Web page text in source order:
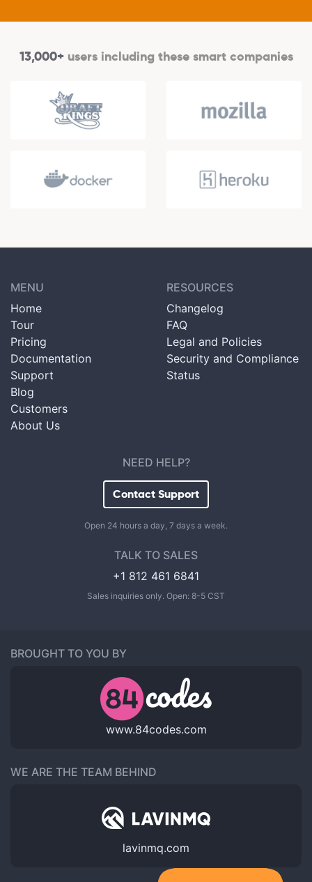
13,000+users including these smart companies
MENU
Home
Tour
Pricing
Documentation
Support
Blog
Customers
About Us
RESOURCES
Changelog
FAQ
Legal and Policies
Security and Compliance
Status
NEED HELP?
Contact Support
Open 24 hours a day, 7 days a week.
TALK TO SALES
+1 812 461 6841
Sales inquiries only. Open: 8-5 CST
BROUGHT TO YOU BY
www.84codes.com
WE ARE THE TEAM BEHIND
lavinmq.com